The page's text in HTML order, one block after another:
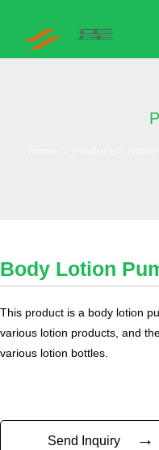
Body Lotion
This product is a body lotion
various lotion products, and
various lotion bottles.
Send Inquiry →